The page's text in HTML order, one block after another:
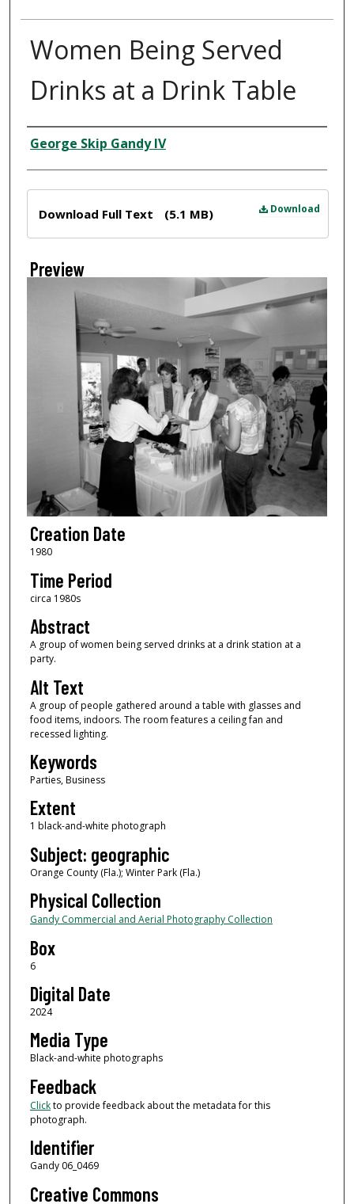
Women Being Served
Drinks at a Drink Table
Creator
George Skip Gandy IV
Download
Download Full Text (5.1 MB)
Preview
Creation Date
1980
Time Period
circa 1980s
Abstract
A group of women being served drinks at a drink station at a
party.
Alt Text
A group of people gathered around a table with glasses and
food items, indoors. The room features a ceiling fan and
recessed lighting.
Keywords
Parties, Business
Extent
1 black-and-white photograph
Subject: geographic
Orange County (Fla.); Winter Park (Fla.)
Physical Collection
Gandy Commercial and Aerial Photography Collection
Box
6
Digital Date
2024
Media Type
Black-and-white photographs
Feedback
Clickto provide feedback about the metadata for this
photograph.
Identifier
Gandy 06_0469
Creative Commons